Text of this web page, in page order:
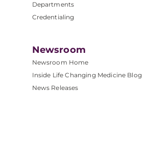
Departments
Credentialing
Newsroom
Newsroom Home
Inside Life Changing Medicine Blog
News Releases